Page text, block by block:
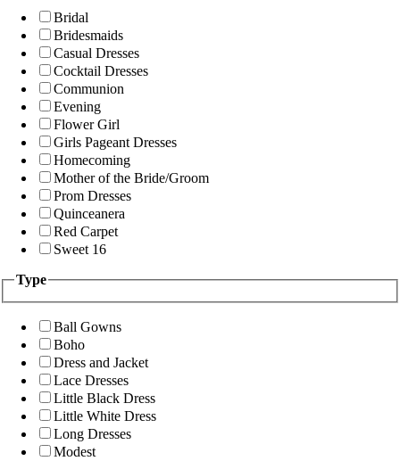
Bridal
Bridesmaids
Casual Dresses
Cocktail Dresses
Communion
Evening
Flower Girl
Girls Pageant Dresses
Homecoming
Mother of the Bride/Groom
Prom Dresses
Quinceanera
Red Carpet
Sweet 16
Type
Ball Gowns
Boho
Dress and Jacket
Lace Dresses
Little Black Dress
Little White Dress
Long Dresses
Modest